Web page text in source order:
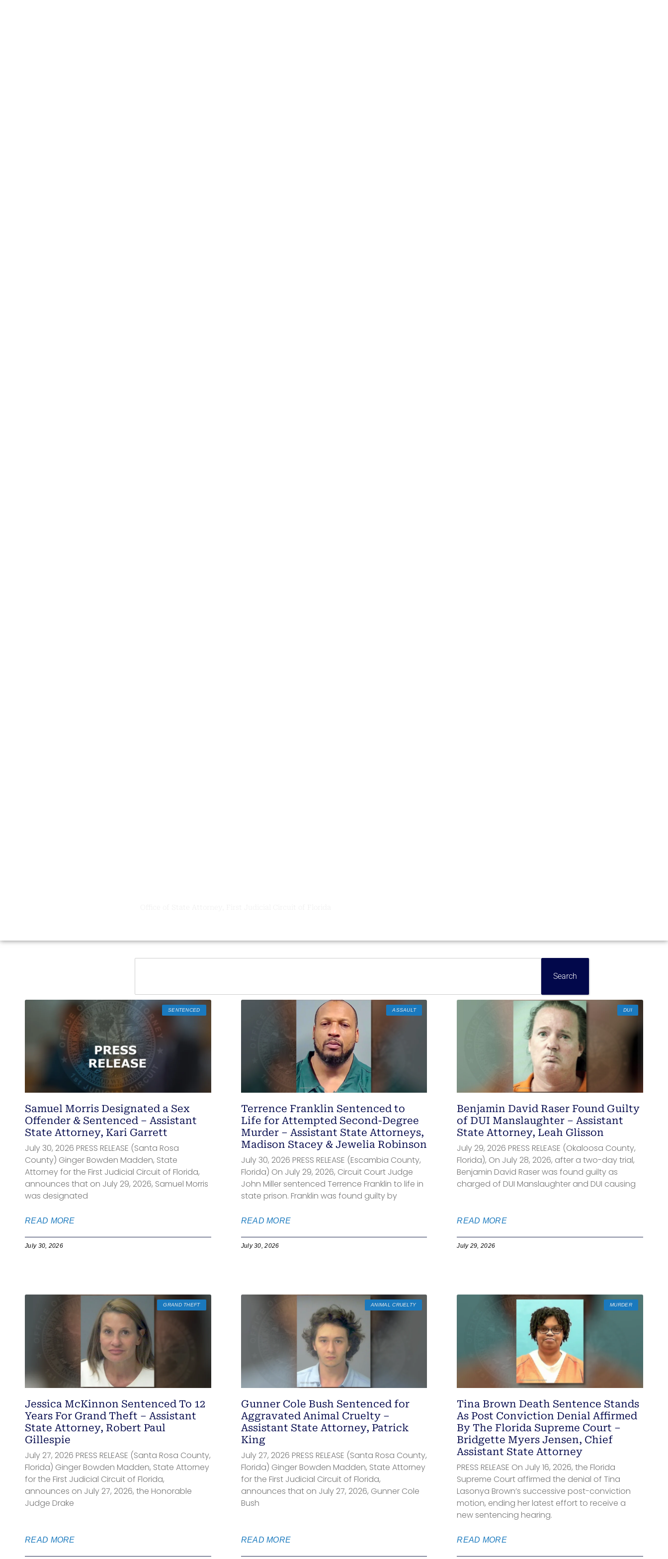
Search
SENTENCED
Samuel Morris Designated a Sex
Offender & Sentenced – Assistant
State Attorney, Kari Garrett
July 30, 2026 PRESS RELEASE (Santa Rosa
County) Ginger Bowden Madden, State
Attorney for the First Judicial Circuit of Florida,
announces that on July 29, 2026, Samuel Morris
was designated
READ MORE
July 30, 2026
ASSAULT
Terrence Franklin Sentenced to
Life for Attempted Second-Degree
Murder – Assistant State Attorneys,
Madison Stacey & Jewelia Robinson
July 30, 2026 PRESS RELEASE (Escambia County,
Florida) On July 29, 2026, Circuit Court Judge
John Miller sentenced Terrence Franklin to life in
state prison. Franklin was found guilty by
READ MORE
July 30, 2026
DUI
Benjamin David Raser Found Guilty
of DUI Manslaughter – Assistant
State Attorney, Leah Glisson
July 29, 2026 PRESS RELEASE (Okaloosa County,
Florida), On July 28, 2026, after a two-day trial,
Benjamin David Raser was found guilty as
charged of DUI Manslaughter and DUI causing
READ MORE
July 29, 2026
GRAND THEFT
Jessica McKinnon Sentenced To 12
Years For Grand Theft – Assistant
State Attorney, Robert Paul
Gillespie
July 27, 2026 PRESS RELEASE (Santa Rosa County,
Florida) Ginger Bowden Madden, State Attorney
for the First Judicial Circuit of Florida,
announces on July 27, 2026, the Honorable
Judge Drake
READ MORE
ANIMAL CRUELTY
Gunner Cole Bush Sentenced for
Aggravated Animal Cruelty –
Assistant State Attorney, Patrick
King
July 27, 2026 PRESS RELEASE (Santa Rosa County,
Florida) Ginger Bowden Madden, State Attorney
for the First Judicial Circuit of Florida,
announces that on July 27, 2026, Gunner Cole
Bush
READ MORE
MURDER
Tina Brown Death Sentence Stands
As Post Conviction Denial Affirmed
By The Florida Supreme Court –
Bridgette Myers Jensen, Chief
Assistant State Attorney
PRESS RELEASE On July 16, 2026, the Florida
Supreme Court affirmed the denial of Tina
Lasonya Brown’s successive post-conviction
motion, ending her latest effort to receive a
new sentencing hearing.
READ MORE